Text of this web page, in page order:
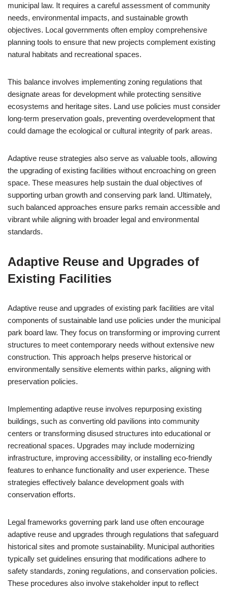
municipal law. It requires a careful assessment of community
needs, environmental impacts, and sustainable growth
objectives. Local governments often employ comprehensive
planning tools to ensure that new projects complement existing
natural habitats and recreational spaces.
This balance involves implementing zoning regulations that
designate areas for development while protecting sensitive
ecosystems and heritage sites. Land use policies must consider
long-term preservation goals, preventing overdevelopment that
could damage the ecological or cultural integrity of park areas.
Adaptive reuse strategies also serve as valuable tools, allowing
the upgrading of existing facilities without encroaching on green
space. These measures help sustain the dual objectives of
supporting urban growth and conserving park land. Ultimately,
such balanced approaches ensure parks remain accessible and
vibrant while aligning with broader legal and environmental
standards.
Adaptive Reuse and Upgrades of
Existing Facilities
Adaptive reuse and upgrades of existing park facilities are vital
components of sustainable land use policies under the municipal
park board law. They focus on transforming or improving current
structures to meet contemporary needs without extensive new
construction. This approach helps preserve historical or
environmentally sensitive elements within parks, aligning with
preservation policies.
Implementing adaptive reuse involves repurposing existing
buildings, such as converting old pavilions into community
centers or transforming disused structures into educational or
recreational spaces. Upgrades may include modernizing
infrastructure, improving accessibility, or installing eco-friendly
features to enhance functionality and user experience. These
strategies effectively balance development goals with
conservation efforts.
Legal frameworks governing park land use often encourage
adaptive reuse and upgrades through regulations that safeguard
historical sites and promote sustainability. Municipal authorities
typically set guidelines ensuring that modifications adhere to
safety standards, zoning regulations, and conservation policies.
These procedures also involve stakeholder input to reflect